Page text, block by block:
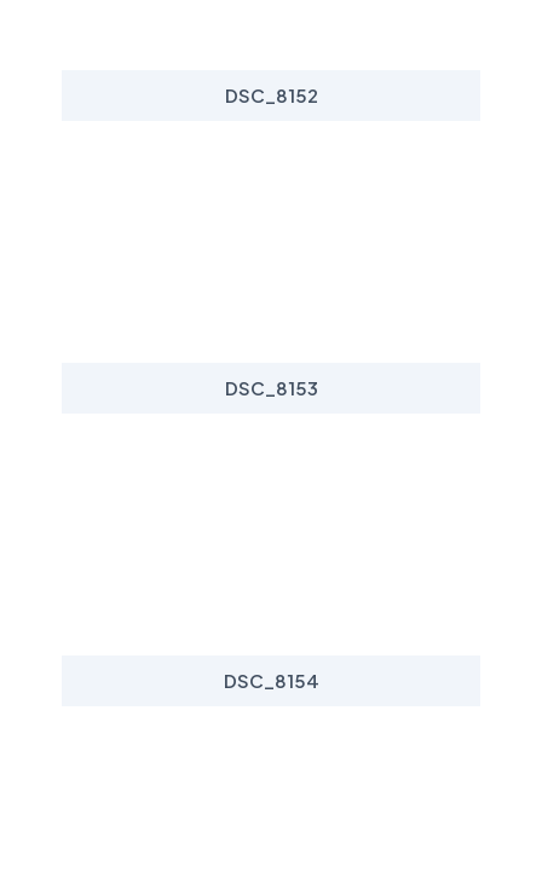
DSC_8152
DSC_8153
DSC_8154